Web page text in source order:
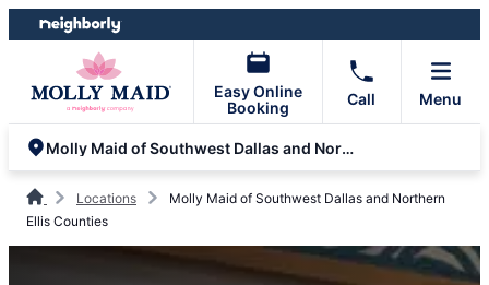
Skip
to
Skip
to
Easy Online
Booking
Call Menu
Molly Maid of Southwest Dallas and Northern Ellis Counties
Locations
Molly Maid of Southwest Dallas and Northern
Ellis Counties